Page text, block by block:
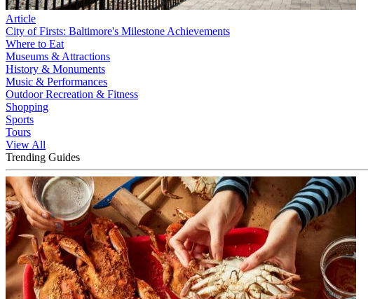
Article
City of Firsts: Baltimore's Milestone Achievements
Where to Eat
Museums & Attractions
History & Monuments
Music & Performances
Outdoor Recreation & Fitness
Shopping
Sports
Tours
View All
Trending Guides